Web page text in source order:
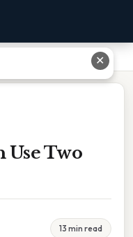
Use Two
13 min read
✕